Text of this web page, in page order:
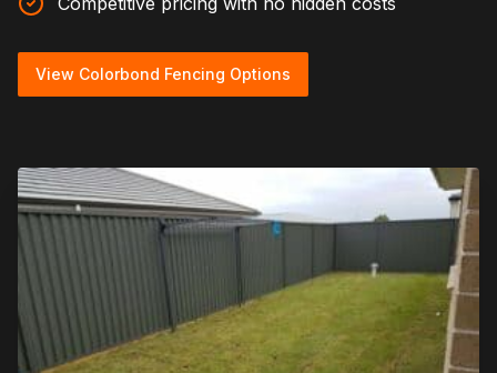
View Colorbond Fencing Options